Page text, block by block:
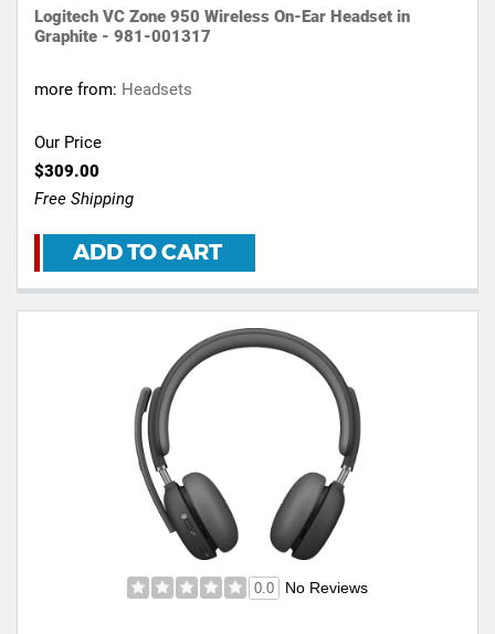
Logitech VC Zone 950 Wireless On-Ear Headset in
Graphite - 981-001317
more from: Headsets
Our Price
$309.00
Free Shipping
ADD TO CART
0.0 No Reviews